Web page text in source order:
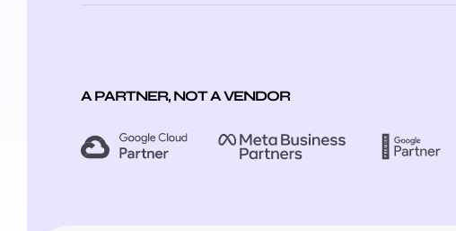
A PARTNER, NOT A VENDOR